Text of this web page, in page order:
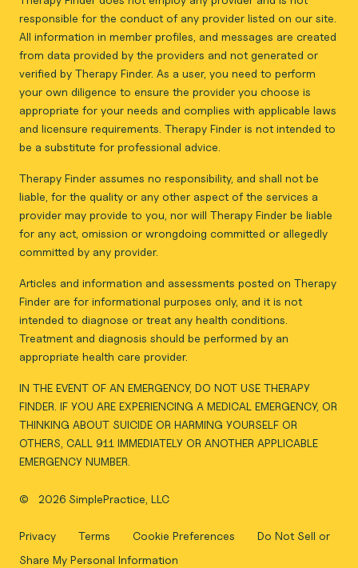
responsible for the conduct of any provider listed on our site.
All information in member profiles, and messages are created
from data provided by the providers and not generated or
verified by Therapy Finder. As a user, you need to perform
your own diligence to ensure the provider you choose is
appropriate for your needs and complies with applicable laws
and licensure requirements. Therapy Finder is not intended to
be a substitute for professional advice.
Therapy Finder assumes no responsibility, and shall not be
liable, for the quality or any other aspect of the services a
provider may provide to you, nor will Therapy Finder be liable
for any act, omission or wrongdoing committed or allegedly
committed by any provider.
Articles and information and assessments posted on Therapy
Finder are for informational purposes only, and it is not
intended to diagnose or treat any health conditions.
Treatment and diagnosis should be performed by an
appropriate health care provider.
IN THE EVENT OF AN EMERGENCY, DO NOT USE THERAPY
FINDER. IF YOU ARE EXPERIENCING A MEDICAL EMERGENCY, OR
THINKING ABOUT SUICIDE OR HARMING YOURSELF OR
OTHERS, CALL 911 IMMEDIATELY OR ANOTHER APPLICABLE
EMERGENCY NUMBER.
© 2026 SimplePractice, LLC
Privacy Terms Cookie Preferences
Do Not Sell or
Share My Personal Information